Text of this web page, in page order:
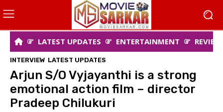
LATEST UPDATES ENTERTAINMENT
INTERVIEW LATEST UPDATES
Arjun S/O Vyjayanthi is a strong
emotional action film – director
Pradeep Chilukuri